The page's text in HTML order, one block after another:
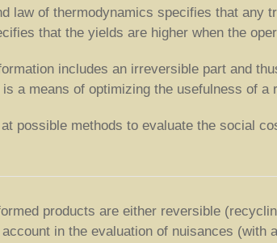
law of thermodynamics specifies that any
that the yields are higher when the
includes an irreversible part and
a means of optimizing the usefulness of a
at possible methods to evaluate the social
products are either reversible
in the evaluation of nuisances